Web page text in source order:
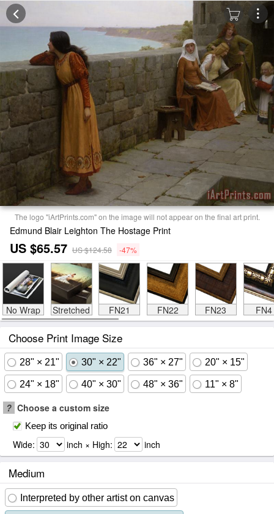
The logo "iArtPrints.com" on the image will not appear on the final art print.
Edmund Blair Leighton The Hostage Print
US $65.57 US $124.58 -47%
No Wrap Stretched FN21 FN22 FN23 FN4
Choose Print Image Size
28" × 21" 30" × 22" 36" × 27" 20" × 15"
24" × 18" 40" × 30" 48" × 36" 11" × 8"
? Choose a custom size
Keep its original ratio
Wide: inch × High: inch
Medium
Interpreted by other artist on canvas